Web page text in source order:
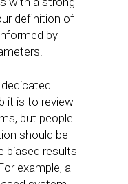
definition of
by
it is to review
but people
should be
biased results
example, a